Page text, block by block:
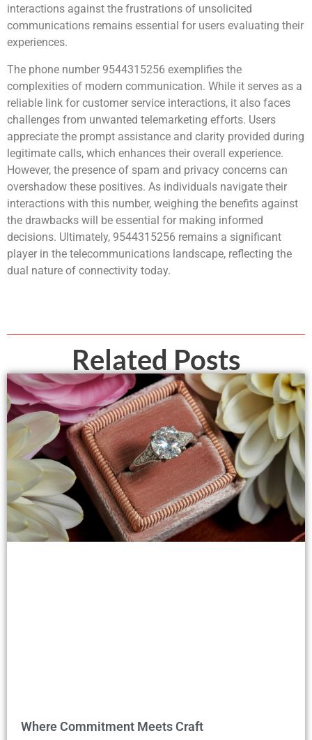
interactions against the frustrations of unsolicited
communications remains essential for users evaluating their
experiences.
The phone number 9544315256 exemplifies the
complexities of modern communication. While it serves as a
reliable link for customer service interactions, it also faces
challenges from unwanted telemarketing efforts. Users
appreciate the prompt assistance and clarity provided during
legitimate calls, which enhances their overall experience.
However, the presence of spam and privacy concerns can
overshadow these positives. As individuals navigate their
interactions with this number, weighing the benefits against
the drawbacks will be essential for making informed
decisions. Ultimately, 9544315256 remains a significant
player in the telecommunications landscape, reflecting the
dual nature of connectivity today.
Related Posts
Where Commitment Meets Craft